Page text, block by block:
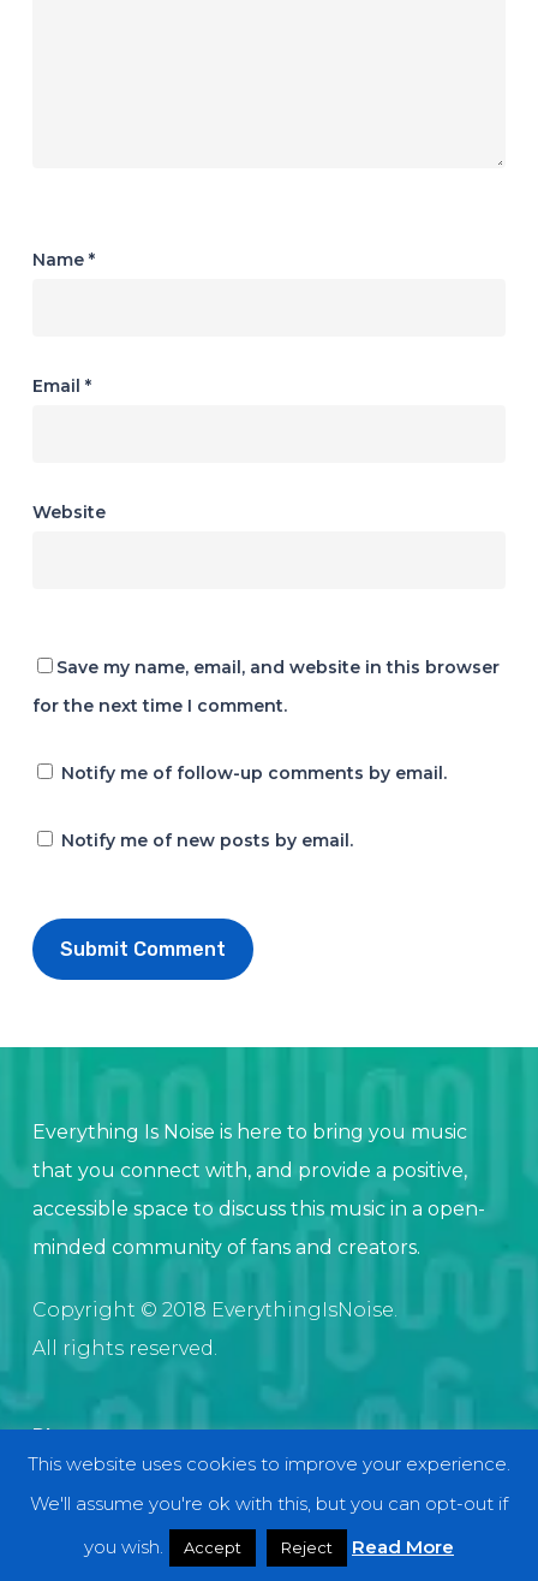
Name *
Email *
Website
Save my name, email, and website in this browser
for the next time I comment.
Notify me of follow-up comments by email.
Notify me of new posts by email.
Everything Is Noise is here to bring you music
that you connect with, and provide a positive,
accessible space to discuss this music in a open-
minded community of fans and creators.
Copyright © 2018 EverythingIsNoise.
All rights reserved.
Discover
Home
Contact and Submissions
This website uses cookies to improve your experience.
We'll assume you're ok with this, but you can opt-out if
you wish.
Accept Reject Read More